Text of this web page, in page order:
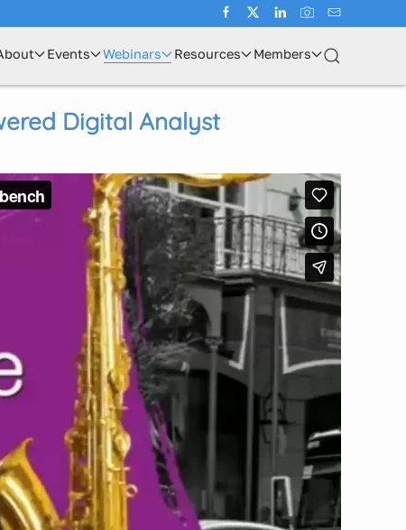
Events Webinars Resources Members
Digital Analyst